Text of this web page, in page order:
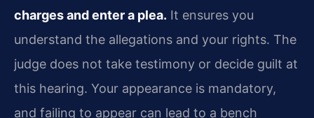
charges and enter a plea. It ensures you
understand the allegations and your rights. The
judge does not take testimony or decide guilt at
this hearing. Your appearance is mandatory,
and failing to appear can lead to a bench